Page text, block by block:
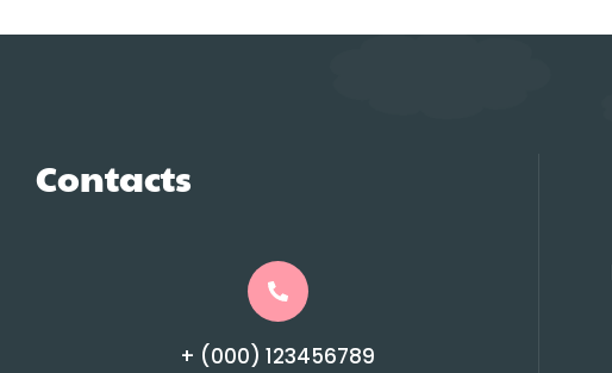
Contacts
+ (000) 123456789